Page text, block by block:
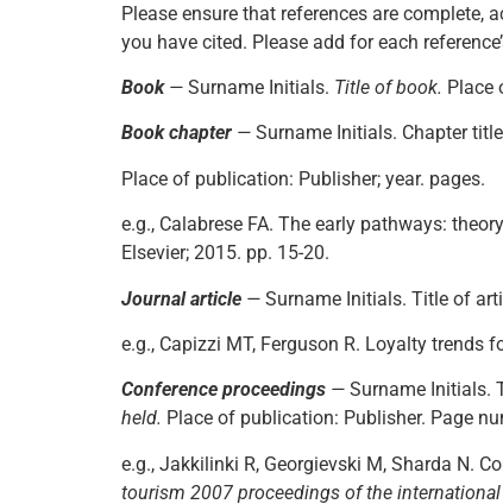
Please ensure that references are
you have cited. Please add for each
Book — Surname Initials. Title of book. Place
Book chapter — Surname Initials. Chapter
Place of publication: Publisher; year. pages.
e.g., Calabrese FA. The early pathways:
Elsevier; 2015. pp. 15-20.
Journal article — Surname Initials. Title of
e.g., Capizzi MT, Ferguson R. Loyalty trends
Conference proceedings — Surname Initials.
held. Place of publication: Publisher. Page
e.g., Jakkilinki R, Georgievski M, Sharda N.
tourism 2007 proceedings of the